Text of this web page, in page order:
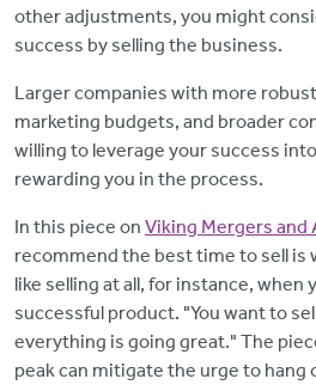
other adjustments, you might
success by selling the business.
Larger companies with more
marketing budgets, and broader
willing to leverage your success
rewarding you in the process.
In this piece on Viking Mergers and
recommend the best time to sell is
like selling at all, for instance, when
successful product. "You want to
everything is going great." The
peak can mitigate the urge to hang